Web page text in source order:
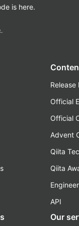
is here.
Release
Official
Official
Advent
Qiita
Qiita
API
Our